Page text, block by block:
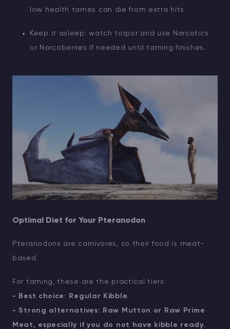
low health tames can die from extra hits.
Keep it asleep: watch torpor and use Narcotics
or Narcoberries if needed until taming finishes.
Optimal Diet for Your Pteranodon
Pteranodons are carnivores, so their food is meat-
based.
For taming, these are the practical tiers:
- Best choice: Regular Kibble.
- Strong alternatives: Raw Mutton or Raw Prime
Meat, especially if you do not have kibble ready.